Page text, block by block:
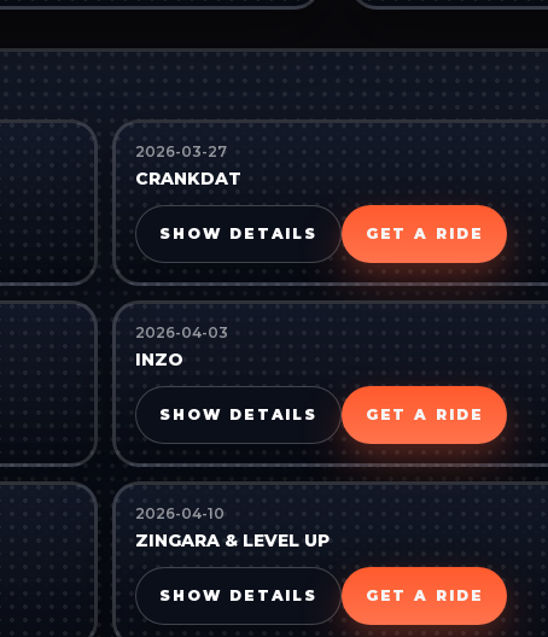
2026-03-27
CRANKDAT
SHOW DETAILS GET A RIDE
2026-04-03
INZO
SHOW DETAILS GET A RIDE
2026-04-10
ZINGARA & LEVEL UP
SHOW DETAILS GET A RIDE